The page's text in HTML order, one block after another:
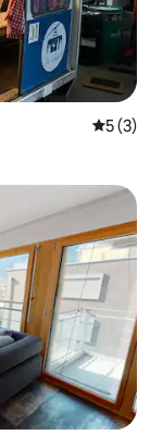
5 out of
5 (3)